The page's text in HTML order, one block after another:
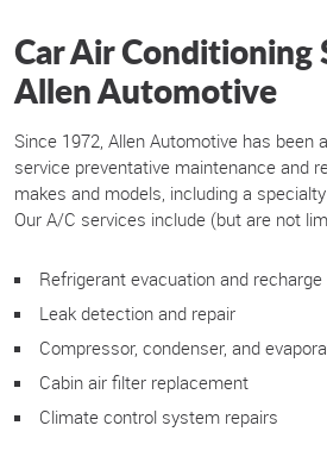
Car Air Conditioning
Allen Automotive
Since 1972, Allen Automotive has been
service preventative maintenance and
makes and models, including a
Our A/C services include (but are not
Refrigerant evacuation and recharge
Leak detection and repair
Compressor, condenser, and
Cabin air filter replacement
Climate control system repairs